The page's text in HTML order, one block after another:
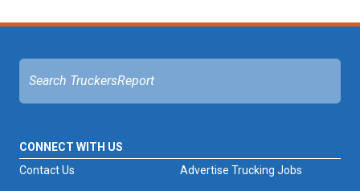
CONNECT WITH US
Advertise Trucking Jobs
Contact Us